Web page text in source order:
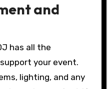
and
has all the
your event.
lighting, and any